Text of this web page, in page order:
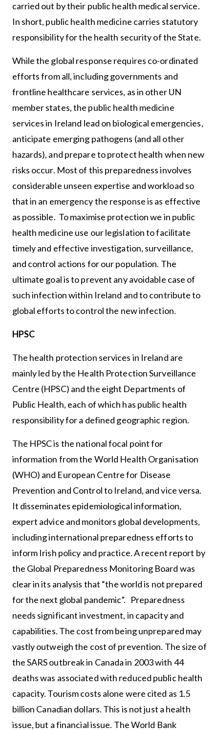
carried out by their public health medical service.
In short, public health medicine carries statutory
responsibility for the health security of the State.
While the global response requires co-ordinated
efforts from all, including governments and
frontline healthcare services, as in other UN
member states, the public health medicine
services in Ireland lead on biological emergencies,
anticipate emerging pathogens (and all other
hazards), and prepare to protect health when new
risks occur. Most of this preparedness involves
considerable unseen expertise and workload so
that in an emergency the response is as effective
as possible. To maximise protection we in public
health medicine use our legislation to facilitate
timely and effective investigation, surveillance,
and control actions for our population. The
ultimate goal is to prevent any avoidable case of
such infection within Ireland and to contribute to
global efforts to control the new infection.
HPSC
The health protection services in Ireland are
mainly led by the Health Protection Surveillance
Centre (HPSC) and the eight Departments of
Public Health, each of which has public health
responsibility for a defined geographic region.
The HPSC is the national focal point for
information from the World Health Organisation
(WHO) and European Centre for Disease
Prevention and Control to Ireland, and vice versa.
It disseminates epidemiological information,
expert advice and monitors global developments,
including international preparedness efforts to
inform Irish policy and practice. A recent report by
the Global Preparedness Monitoring Board was
clear in its analysis that “the world is not prepared
for the next global pandemic”. Preparedness
needs significant investment, in capacity and
capabilities. The cost from being unprepared may
vastly outweigh the cost of prevention. The size of
the SARS outbreak in Canada in 2003 with 44
deaths was associated with reduced public health
capacity. Tourism costs alone were cited as 1.5
billion Canadian dollars. This is not just a health
issue, but a financial issue. The World Bank